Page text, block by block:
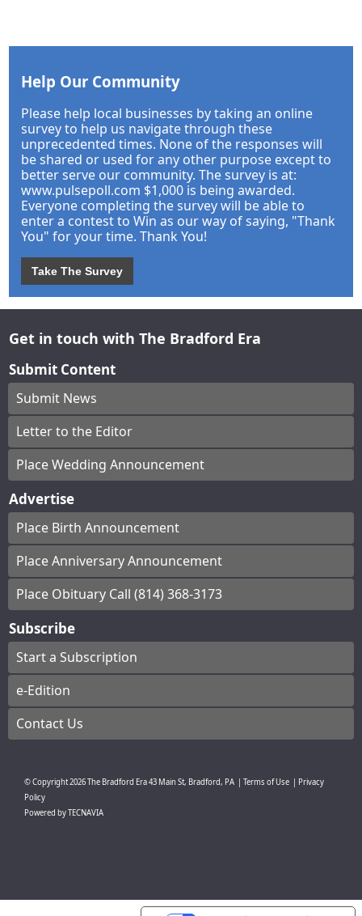
Help Our Community
Please help local businesses by taking an online
survey to help us navigate through these
unprecedented times. None of the responses will
be shared or used for any other purpose except to
better serve our community. The survey is at:
www.pulsepoll.com $1,000 is being awarded.
Everyone completing the survey will be able to
enter a contest to Win as our way of saying, "Thank
You" for your time. Thank You!
Take The Survey
Get in touch with The Bradford Era
Submit Content
Submit News
Letter to the Editor
Place Wedding Announcement
Advertise
Place Birth Announcement
Place Anniversary Announcement
Place Obituary Call (814) 368-3173
Subscribe
Start a Subscription
e-Edition
Contact Us
© Copyright2026The Bradford Era43 Main St, Bradford, PA Terms of Use
Privacy
Policy
Powered byTECNAVIA